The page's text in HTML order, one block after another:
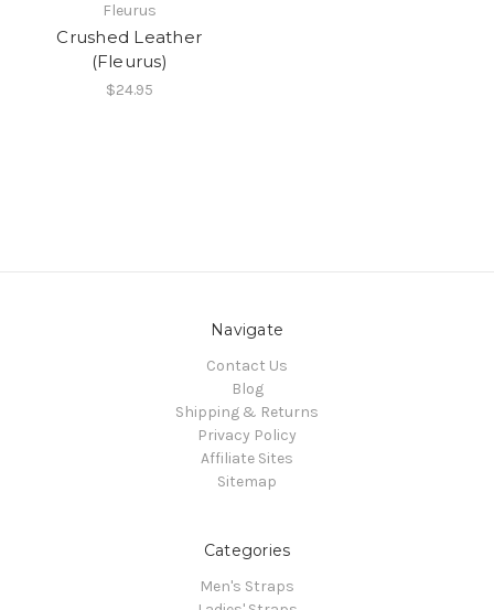
Fleurus
Crushed Leather
(Fleurus)
$24.95
Navigate
Contact Us
Blog
Shipping & Returns
Privacy Policy
Affiliate Sites
Sitemap
Categories
Men's Straps